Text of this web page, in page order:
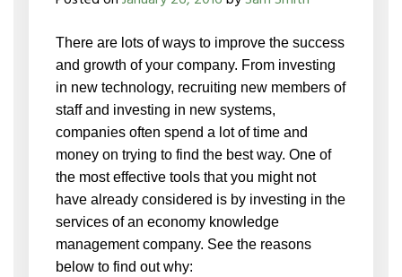
There are lots of ways to improve the success
and growth of your company. From investing
in new technology, recruiting new members of
staff and investing in new systems,
companies often spend a lot of time and
money on trying to find the best way. One of
the most effective tools that you might not
have already considered is by investing in the
services of an economy knowledge
management company. See the reasons
below to find out why: